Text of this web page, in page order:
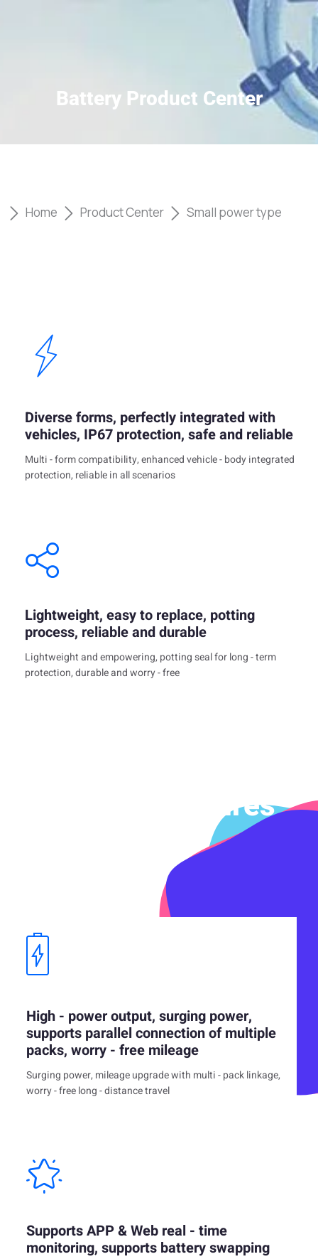
Battery Product Center
Home Product Center Small power type
Diverse forms, perfectly integrated with
vehicles, IP67 protection, safe and reliable
Multi - form compatibility, enhanced vehicle - body integrated
protection, reliable in all scenarios
Lightweight, easy to replace, potting
process, reliable and durable
Lightweight and empowering, potting seal for long - term
protection, durable and worry - free
Product Features
High - power output, surging power,
supports parallel connection of multiple
packs, worry - free mileage
Surging power, mileage upgrade with multi - pack linkage,
worry - free long - distance travel
Supports APP & Web real - time
monitoring, supports battery swapping